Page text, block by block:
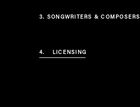
3. SONGWRITERS & COMPOSERS
4. LICENSING